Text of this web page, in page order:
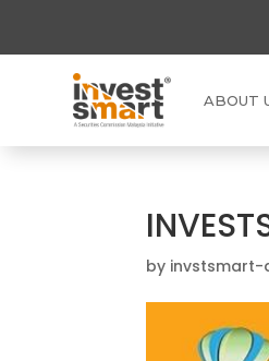
ABOUT
by invstsmart-